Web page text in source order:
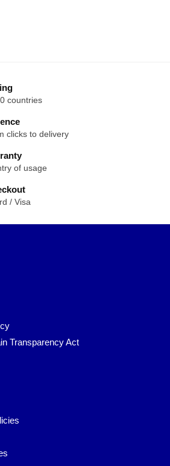
countries
clicks to delivery
of usage
/ Visa
Transparency Act